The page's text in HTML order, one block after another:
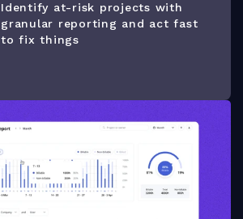
Identify at-risk projects with
granular reporting and act fast
to fix things